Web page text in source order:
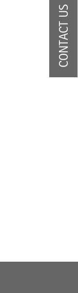
CONTACT US